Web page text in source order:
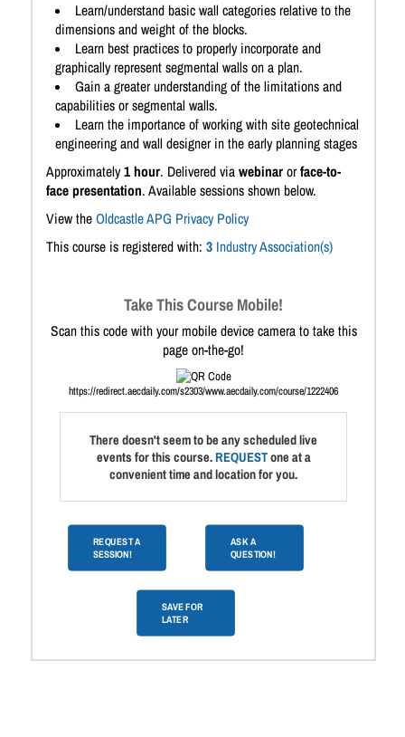
Learn/understand basic wall categories relative to the
dimensions and weight of the blocks.
Learn best practices to properly incorporate and
graphically represent segmental walls on a plan.
Gain a greater understanding of the limitations and
capabilities or segmental walls.
Learn the importance of working with site geotechnical
engineering and wall designer in the early planning stages
Approximately1 hour. Delivered viawebinarorface-to-
face presentation. Available sessions shown below.
View theOldcastle APG Privacy Policy
This course is registered with: 3 Industry Association(s)
Take This Course Mobile!
Scan this code with your mobile device camera to take this
page on-the-go!
https://redirect.aecdaily.com/s2303/www.aecdaily.com/course/1222406
There doesn't seem to be any scheduled live
events for this course.REQUESTone at a
convenient time and location for you.
REQUEST A
SESSION!
ASK A
QUESTION!
SAVE FOR
LATER